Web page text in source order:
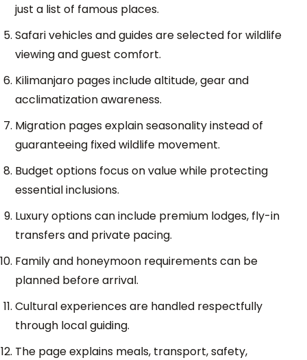
just a list of famous places.
Safari vehicles and guides are selected for wildlife
viewing and guest comfort.
Kilimanjaro pages include altitude, gear and
acclimatization awareness.
Migration pages explain seasonality instead of
guaranteeing fixed wildlife movement.
Budget options focus on value while protecting
essential inclusions.
Luxury options can include premium lodges, fly-in
transfers and private pacing.
Family and honeymoon requirements can be
planned before arrival.
Cultural experiences are handled respectfully
through local guiding.
The page explains meals, transport, safety,